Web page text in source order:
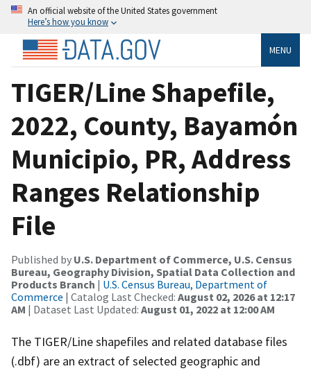
An official website of the United States government
Here’s how you know
MENU
TIGER/Line Shapefile,
2022, County, Bayamón
Municipio, PR, Address
Ranges Relationship
File
Published by U.S. Department of Commerce, U.S. Census
Bureau, Geography Division, Spatial Data Collection and
Products Branch | U.S. Census Bureau, Department of
Commerce | Catalog Last Checked: August 02, 2026 at 12:17
AM | Dataset Last Updated: August 01, 2022 at 12:00 AM
The TIGER/Line shapefiles and related database files
(.dbf) are an extract of selected geographic and